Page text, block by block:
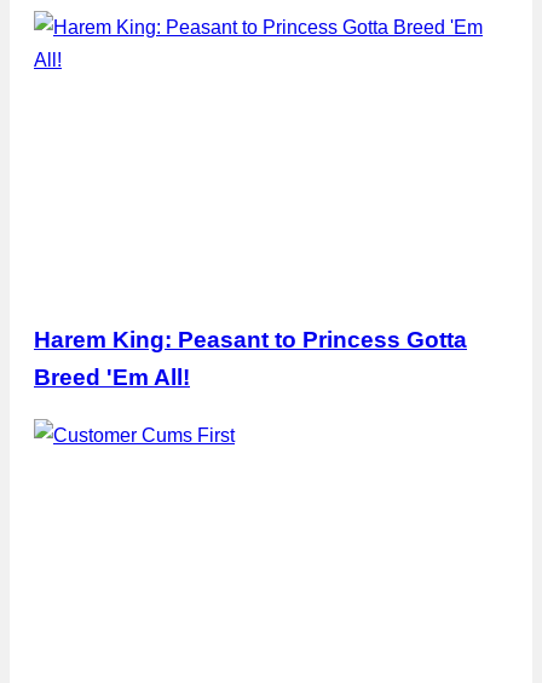
Harem King: Peasant to Princess Gotta
Breed 'Em All!